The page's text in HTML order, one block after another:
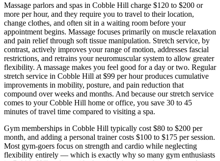
Massage parlors and spas in Cobble Hill charge $120 to $200 or
more per hour, and they require you to travel to their location,
change clothes, and often sit in a waiting room before your
appointment begins. Massage focuses primarily on muscle relaxation
and pain relief through soft tissue manipulation. Stretch service, by
contrast, actively improves your range of motion, addresses fascial
restrictions, and retrains your neuromuscular system to allow greater
flexibility. A massage makes you feel good for a day or two. Regular
stretch service in Cobble Hill at $99 per hour produces cumulative
improvements in mobility, posture, and pain reduction that
compound over weeks and months. And because our stretch service
comes to yourCobble Hill home or office, you save 30 to 45
minutes of travel time compared to visiting a spa.
Gym memberships in Cobble Hill typically cost $80 to $200 per
month, and adding a personal trainer costs $100 to $175 per session.
Most gym-goers focus on strength and cardio while neglecting
flexibility entirely — which is exactly why so many gym enthusiasts